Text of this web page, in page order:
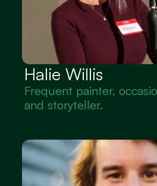
Halie Willis
Frequent painter,
and storyteller.